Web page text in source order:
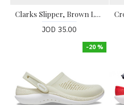
Clarks Slipper, Brown Leather Flip-Flops Sandals Shoes
JOD 35.00
-20 %